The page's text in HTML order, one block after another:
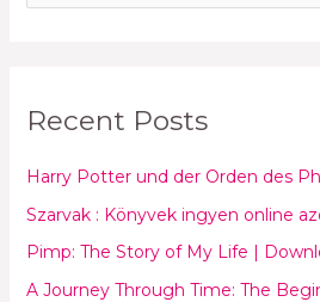
c
f
o
r
:
Recent Posts
Harry Potter und der Orden des
Szarvak : Könyvek ingyen online
Pimp: The Story of My Life |
A Journey Through Time: The